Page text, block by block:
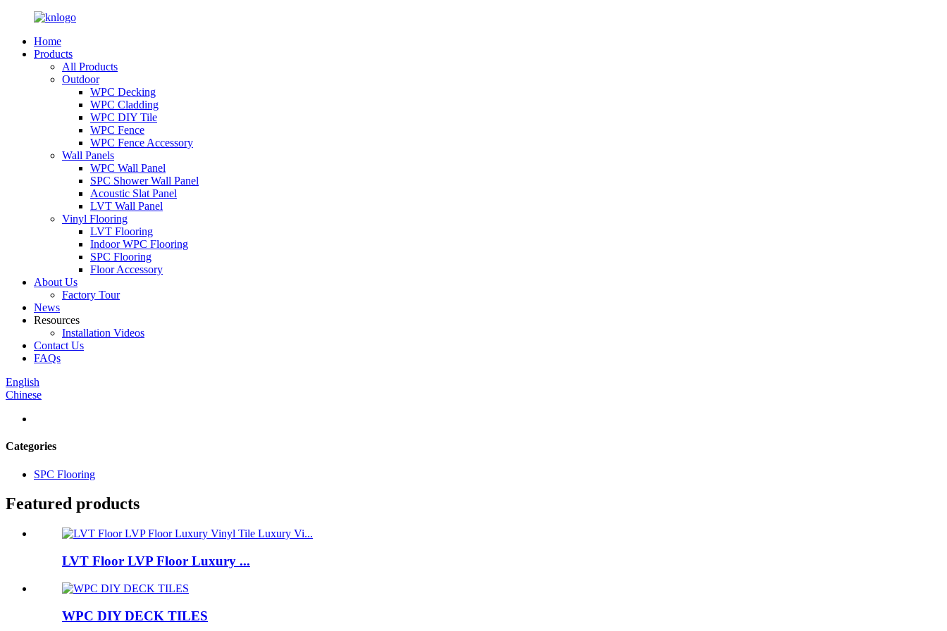
Home
Products
All Products
Outdoor
WPC Decking
WPC Cladding
WPC DIY Tile
WPC Fence
WPC Fence Accessory
Wall Panels
WPC Wall Panel
SPC Shower Wall Panel
Acoustic Slat Panel
LVT Wall Panel
Vinyl Flooring
LVT Flooring
Indoor WPC Flooring
SPC Flooring
Floor Accessory
About Us
Factory Tour
News
Resources
Installation Videos
Contact Us
FAQs
English
Chinese
Categories
SPC Flooring
Featured products
LVT Floor LVP Floor Luxury ...
WPC DIY DECK TILES